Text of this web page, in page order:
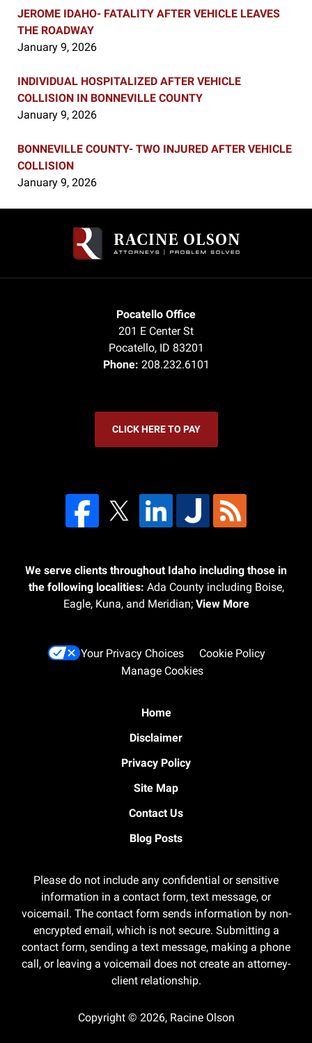
JEROME IDAHO- FATALITY AFTER VEHICLE LEAVES
THE ROADWAY
January 9, 2026
INDIVIDUAL HOSPITALIZED AFTER VEHICLE
COLLISION IN BONNEVILLE COUNTY
January 9, 2026
BONNEVILLE COUNTY- TWO INJURED AFTER VEHICLE
COLLISION
January 9, 2026
Information
Pocatello Office
201 E Center St
Pocatello, ID 83201
Phone: 208.232.6101
CLICK HERE TO PAY
We serve clients throughout Idaho including those in
the following localities: Ada County including Boise,
Eagle, Kuna, and Meridian; View More
Your Privacy Choices
Cookie Policy
Manage Cookies
Home
Disclaimer
Privacy Policy
Site Map
Contact Us
Blog Posts
Please do not include any confidential or sensitive
information in a contact form, text message, or
voicemail. The contact form sends information by non-
encrypted email, which is not secure. Submitting a
contact form, sending a text message, making a phone
call, or leaving a voicemail does not create an attorney-
client relationship.
Copyright © 2026, Racine Olson